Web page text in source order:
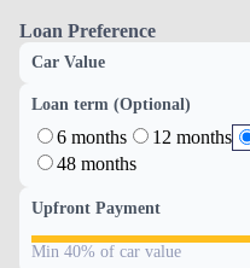
Loan Preference
Car Value
Loan term (Optional)
6 months 12 months
48 months
Upfront Payment
Min 40% of car value